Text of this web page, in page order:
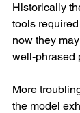
Historically
tools
now they
well-phrased
More
the model